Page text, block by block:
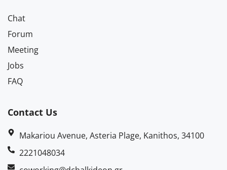
Chat
Forum
Meeting
Jobs
FAQ
Contact Us
Makariou Avenue, Asteria Plage, Kanithos, 34100
2221048034